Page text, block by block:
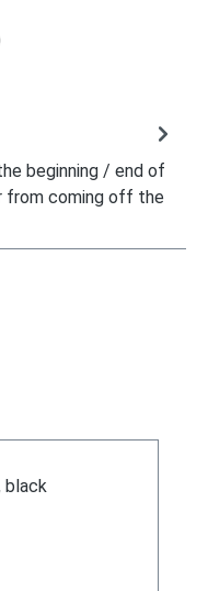
beginning / end of
from coming off the